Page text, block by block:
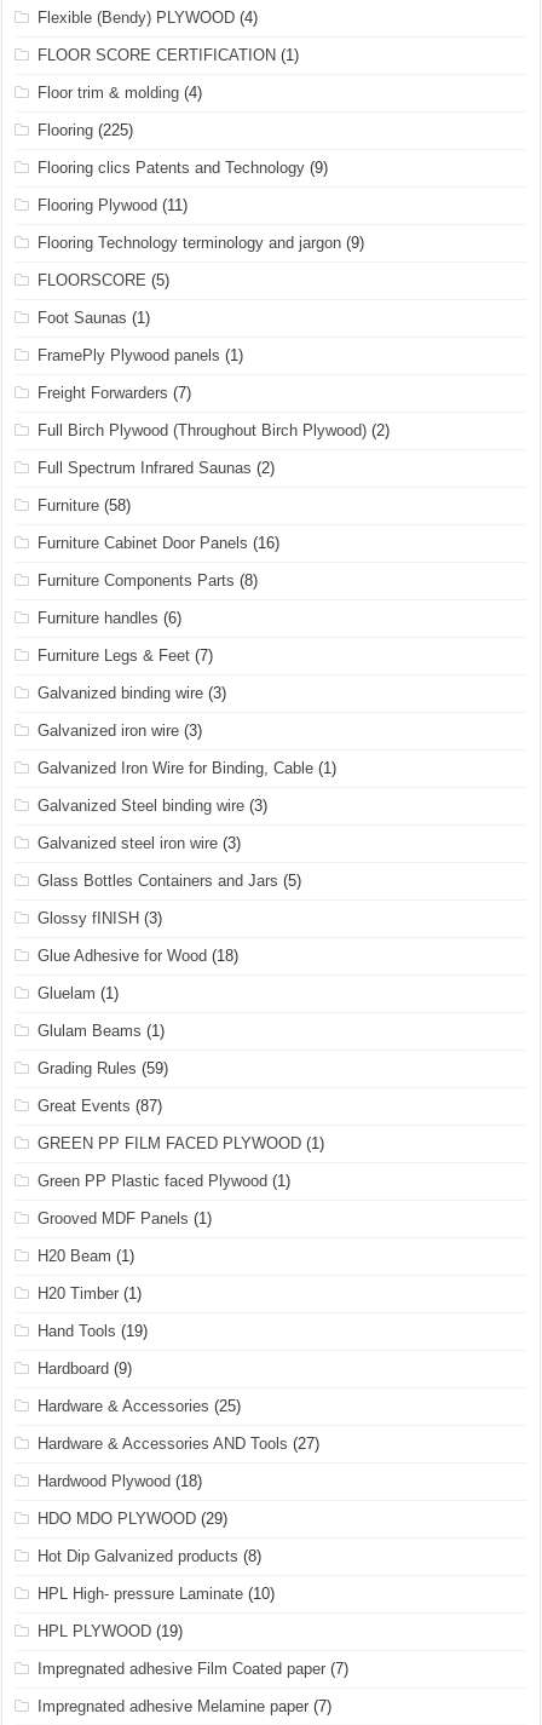
Flexible (Bendy) PLYWOOD (4)
FLOOR SCORE CERTIFICATION (1)
Floor trim & molding (4)
Flooring (225)
Flooring clics Patents and Technology (9)
Flooring Plywood (11)
Flooring Technology terminology and jargon (9)
FLOORSCORE (5)
Foot Saunas (1)
FramePly Plywood panels (1)
Freight Forwarders (7)
Full Birch Plywood (Throughout Birch Plywood) (2)
Full Spectrum Infrared Saunas (2)
Furniture (58)
Furniture Cabinet Door Panels (16)
Furniture Components Parts (8)
Furniture handles (6)
Furniture Legs & Feet (7)
Galvanized binding wire (3)
Galvanized iron wire (3)
Galvanized Iron Wire for Binding, Cable (1)
Galvanized Steel binding wire (3)
Galvanized steel iron wire (3)
Glass Bottles Containers and Jars (5)
Glossy fINISH (3)
Glue Adhesive for Wood (18)
Gluelam (1)
Glulam Beams (1)
Grading Rules (59)
Great Events (87)
GREEN PP FILM FACED PLYWOOD (1)
Green PP Plastic faced Plywood (1)
Grooved MDF Panels (1)
H20 Beam (1)
H20 Timber (1)
Hand Tools (19)
Hardboard (9)
Hardware & Accessories (25)
Hardware & Accessories AND Tools (27)
Hardwood Plywood (18)
HDO MDO PLYWOOD (29)
Hot Dip Galvanized products (8)
HPL High- pressure Laminate (10)
HPL PLYWOOD (19)
Impregnated adhesive Film Coated paper (7)
Impregnated adhesive Melamine paper (7)